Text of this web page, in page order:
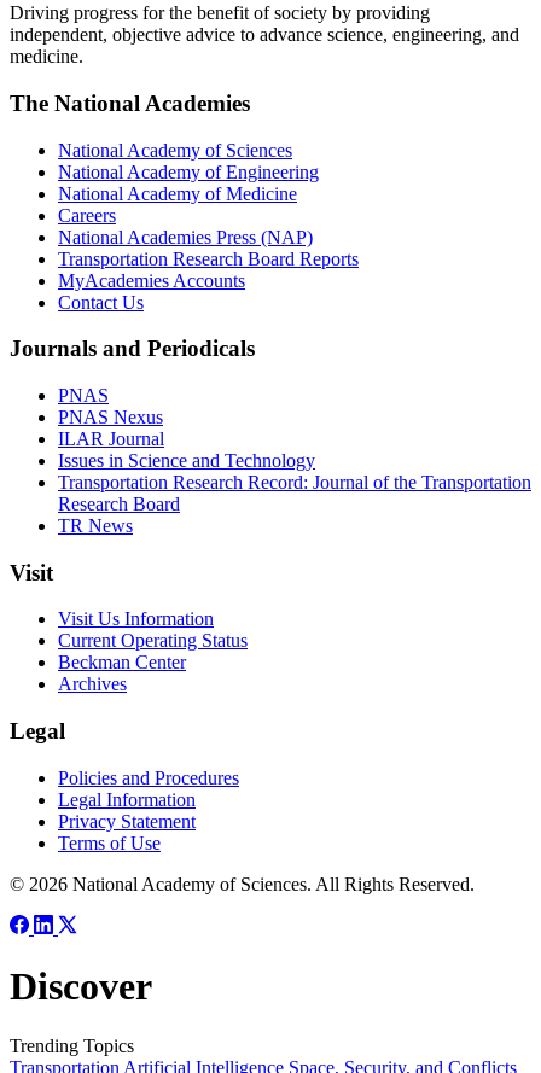
Driving progress for the benefit of society by providing
independent, objective advice to advance science, engineering, and
medicine.
The National Academies
National Academy of Sciences
National Academy of Engineering
National Academy of Medicine
Careers
National Academies Press (NAP)
Transportation Research Board Reports
MyAcademies Accounts
Contact Us
Journals and Periodicals
PNAS
PNAS Nexus
ILAR Journal
Issues in Science and Technology
Transportation Research Record: Journal of the Transportation
Research Board
TR News
Visit
Visit Us Information
Current Operating Status
Beckman Center
Archives
Legal
Policies and Procedures
Legal Information
Privacy Statement
Terms of Use
© 2026 National Academy of Sciences. All Rights Reserved.
Discover
Trending Topics
Transportation Artificial Intelligence Space, Security, and Conflicts